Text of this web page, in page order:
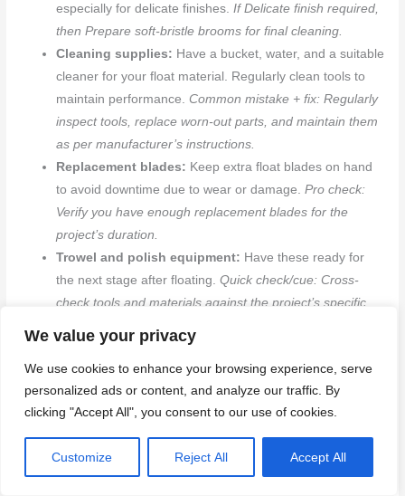
We value your privacy
We use cookies to enhance your browsing experience, serve
personalized ads or content, and analyze our traffic. By
clicking "Accept All", you consent to our use of cookies.
Customize Reject All Accept All
especially for delicate finishes. If Delicate finish required,
then Prepare soft-bristle brooms for final cleaning.
Cleaning supplies: Have a bucket, water, and a suitable
cleaner for your float material. Regularly clean tools to
maintain performance. Common mistake + fix: Regularly
inspect tools, replace worn-out parts, and maintain them
as per manufacturer’s instructions.
Replacement blades: Keep extra float blades on hand
to avoid downtime due to wear or damage.Pro check:
Verify you have enough replacement blades for the
project’s duration.
Trowel and polish equipment: Have these ready for
the next stage after floating.Quick check/cue: Cross-
check tools and materials against the project’s specific
To minimize rework and ensure consistent finish quality, be